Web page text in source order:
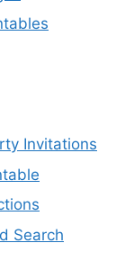
Invitations
Search